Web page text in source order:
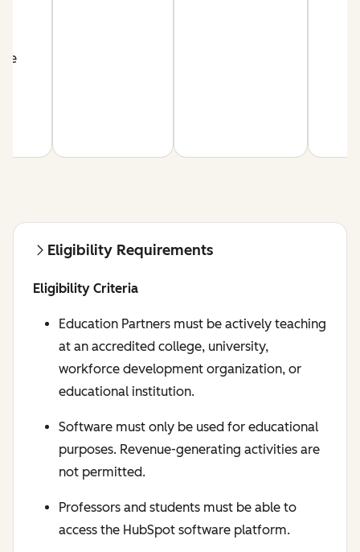
Eligibility Requirements
Eligibility Criteria
Education Partners must be actively teaching
at an accredited college, university,
workforce development organization, or
educational institution.
Software must only be used for educational
purposes. Revenue-generating activities are
not permitted.
Professors and students must be able to
access the HubSpot software platform.